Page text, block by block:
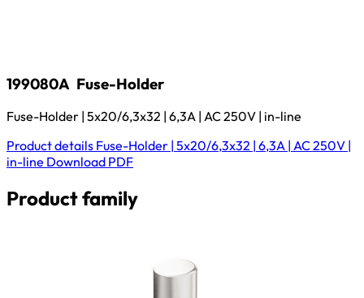
199080A Fuse-Holder
Fuse-Holder | 5x20/6,3x32 | 6,3A | AC 250V | in-line
Product details Fuse-Holder | 5x20/6,3x32 | 6,3A | AC 250V |
in-line Download PDF
Product family